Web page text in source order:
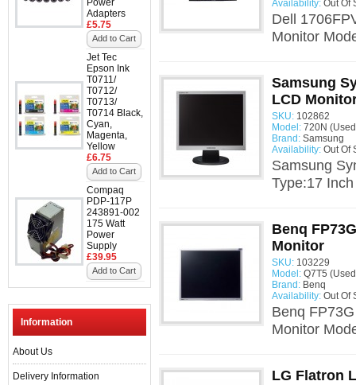
Power
Adapters
£5.75
Add to Cart
Jet Tec
Epson Ink
T0711/
T0712/
T0713/
T0714 Black,
Cyan,
Magenta,
Yellow
£6.75
Add to Cart
Compaq
PDP-117P
243891-002
175 Watt
Power
Supply
£39.95
Add to Cart
Information
About Us
Delivery Information
Availability: Out Of
Dell
Monitor
Samsung
LCD
SKU: 102862
Model: 720N
Brand: Samsung
Availability: Out Of
Samsung
Type:17
Benq
Monitor
SKU: 103229
Model: Q7T5
Brand: Benq
Availability: Out Of
Benq
Monitor
LG Flatron